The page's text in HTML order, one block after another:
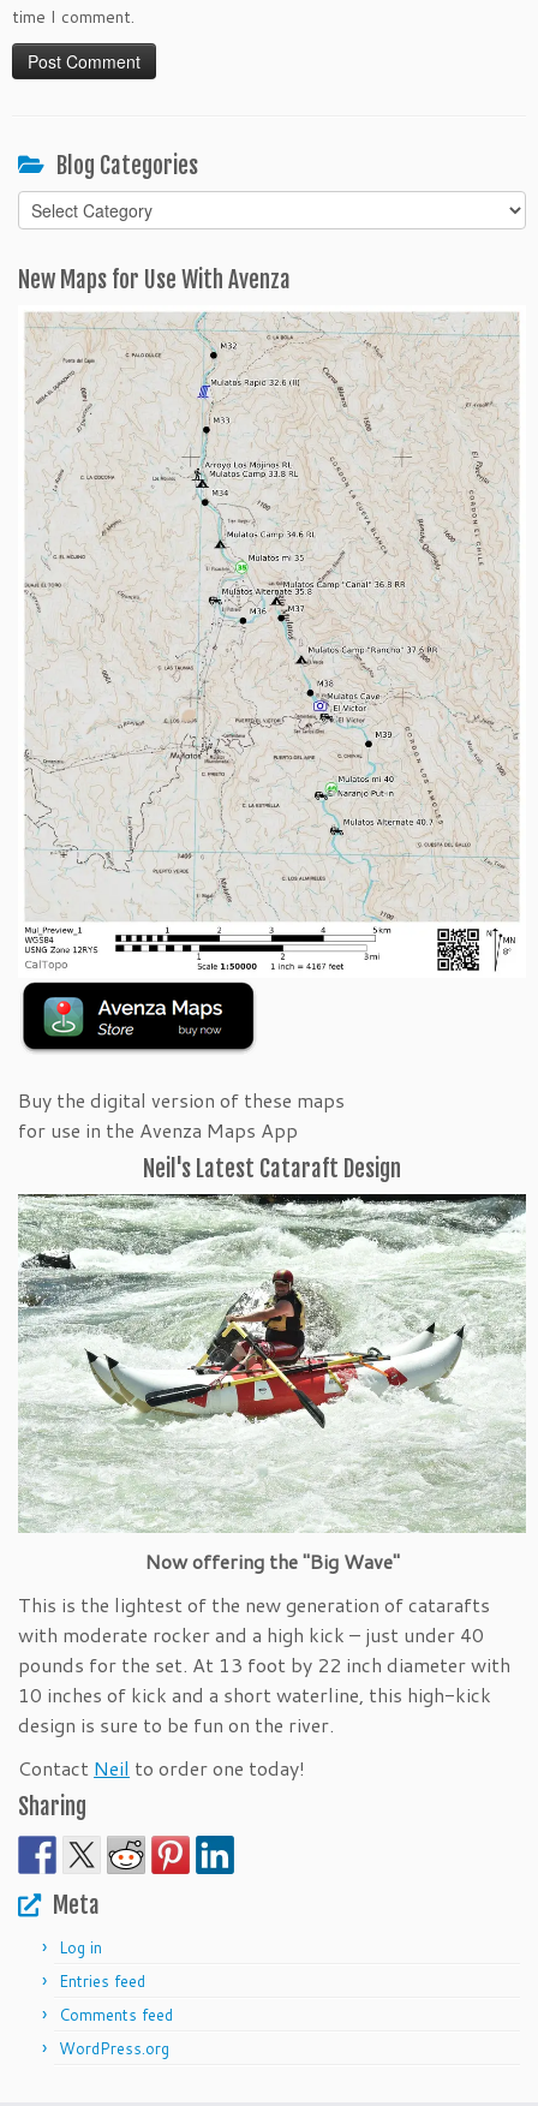
time I comment.
Blog Categories
Blog
Categories
New Maps for Use With Avenza
Buy the digital version of these maps
for use in the Avenza Maps App
Neil's Latest Cataraft Design
Now offering the "Big Wave"
This is the lightest of the new generation of catarafts
with moderate rocker and a high kick – just under 40
pounds for the set. At 13 foot by 22 inch diameter with
10 inches of kick and a short waterline, this high-kick
design is sure to be fun on the river.
Contact Neil to order one today!
Sharing
Meta
Log in
Entries feed
Comments feed
WordPress.org